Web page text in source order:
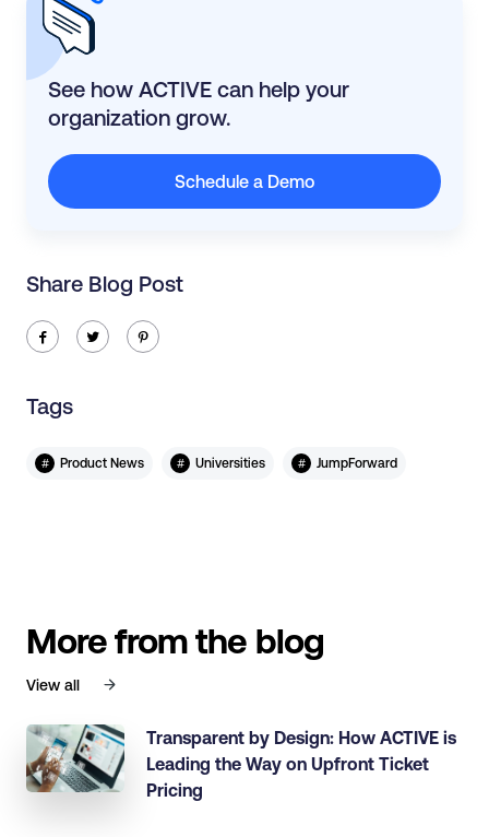
See how ACTIVE can help your
organization grow.
Schedule a Demo
Share Blog Post
ic-facebook ic-twitter ic-pinterest
Tags
# Product News # Universities # JumpForward
More from the blog
View all
Transparent by Design: How ACTIVE is
Leading the Way on Upfront Ticket
Pricing